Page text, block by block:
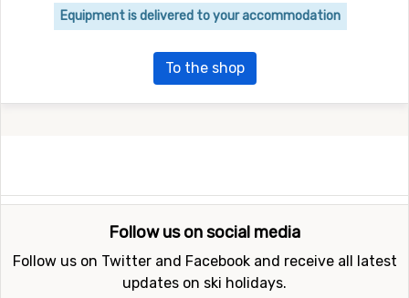
Equipment is delivered to your accommodation
To the shop
Follow us on social media
Follow us on Twitter and Facebook and receive all latest
updates on ski holidays.